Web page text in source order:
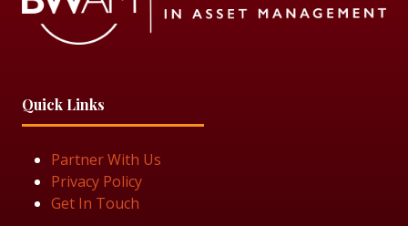
Quick Links
Partner With Us
Privacy Policy
Get In Touch